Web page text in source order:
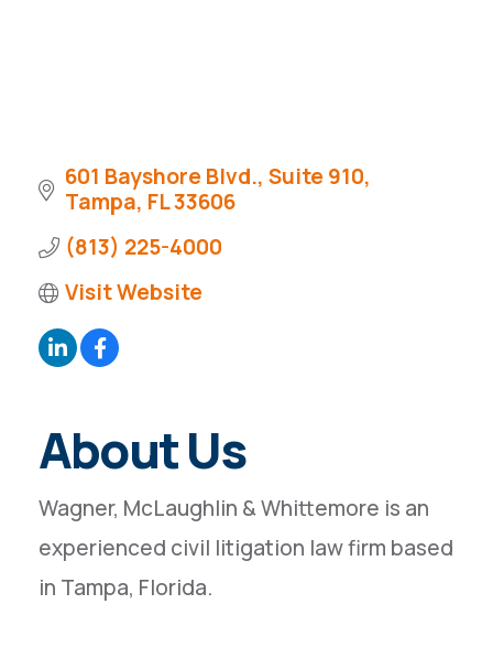
601 Bayshore Blvd., Suite 910
Tampa FL33606
(813) 225-4000
Visit Website
About Us
Wagner, McLaughlin & Whittemore is an
experienced civil litigation law firm based
in Tampa, Florida.